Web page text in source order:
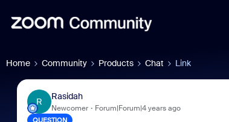
Home Community Products Chat Link
R
Rasidah
Newcomer Forum|Forum|4 years ago
QUESTION